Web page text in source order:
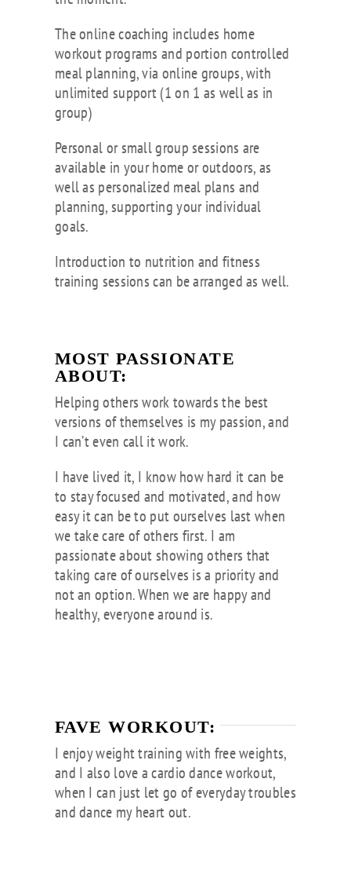
The online coaching includes home
workout programs and portion controlled
meal planning, via online groups, with
unlimited support (1 on 1 as well as in
group)
Personal or small group sessions are
available in your home or outdoors, as
well as personalized meal plans and
planning, supporting your individual
goals.
Introduction to nutrition and fitness
training sessions can be arranged as well.
MOST PASSIONATE
ABOUT:
Helping others work towards the best
versions of themselves is my passion, and
I can’t even call it work.
I have lived it, I know how hard it can be
to stay focused and motivated, and how
easy it can be to put ourselves last when
we take care of others first. I am
passionate about showing others that
taking care of ourselves is a priority and
not an option. When we are happy and
healthy, everyone around is.
FAVE WORKOUT:
I enjoy weight training with free weights,
and I also love a cardio dance workout,
when I can just let go of everyday troubles
and dance my heart out.